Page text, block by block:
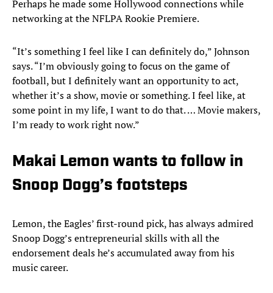
Perhaps he made some Hollywood connections while
networking at the NFLPA Rookie Premiere.
“It’s something I feel like I can definitely do,” Johnson
says. “I’m obviously going to focus on the game of
football, but I definitely want an opportunity to act,
whether it’s a show, movie or something. I feel like, at
some point in my life, I want to do that. … Movie makers,
I’m ready to work right now.”
Makai Lemon wants to follow in
Snoop Dogg’s footsteps
Lemon, the Eagles’ first-round pick, has always admired
Snoop Dogg’s entrepreneurial skills with all the
endorsement deals he’s accumulated away from his
music career.